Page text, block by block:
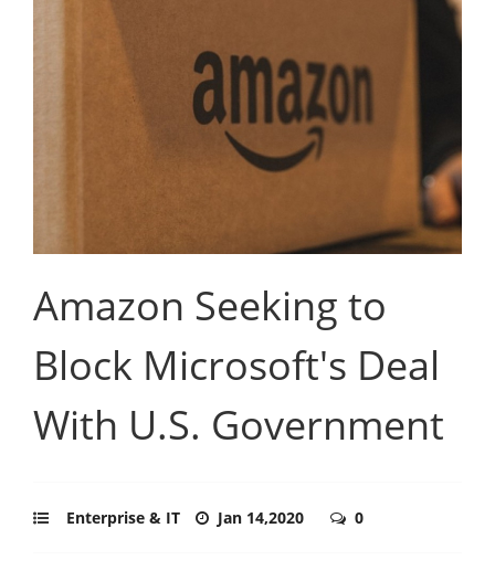
Amazon Seeking to
Block Microsoft's Deal
With U.S. Government
Enterprise & IT Jan 14,2020 0